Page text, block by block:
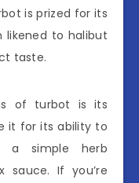
is prized for its
to halibut
taste.
of turbot is its
it for its ability to
a simple herb
sauce. If you’re